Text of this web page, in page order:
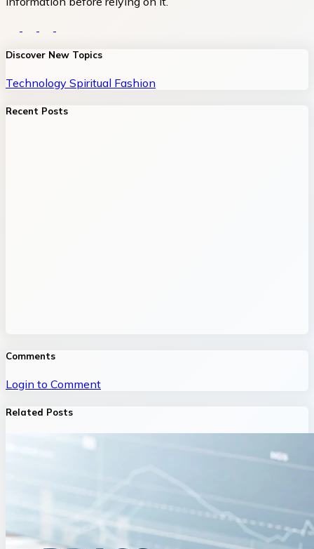
Discover New Topics
Technology Spiritual Fashion
Recent Posts
Comments
Login to Comment
Related Posts